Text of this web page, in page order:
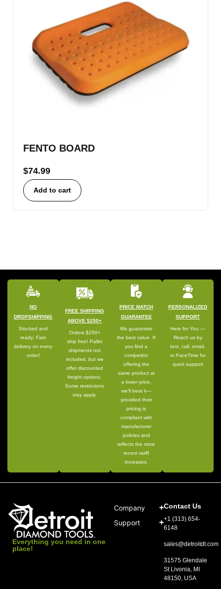
FENTO BOARD
$74.99
Add to cart
NO
DROPSHIPPING
Stocked and
ready: Fast
delivery on every
order!
FREE SHIPPING
ABOVE $250+
Orders $250+
ship free! Pallet
shipments not
included, but we
offer discounted
freight options.
Some restrictions
may apply.
PRICE MATCH
GUARANTEE
We guarantee
the best value. If
you find a
competitor
offering the
same product at
a lower price,
we’ll beat it—
provided their
pricing is
compliant with
manufacturer
policies and
reflects the most
recent tariff
increases.
PERSONALIZED
SUPPORT
Here for You —
Reach us by
text, call, email,
or FaceTime for
quick support
Everything you need in one
place!
Company
Support
Contact Us
+1 (313) 654-
6148
sales@detroitdt.com
31575 Glendale
St Livonia, MI
48150, USA